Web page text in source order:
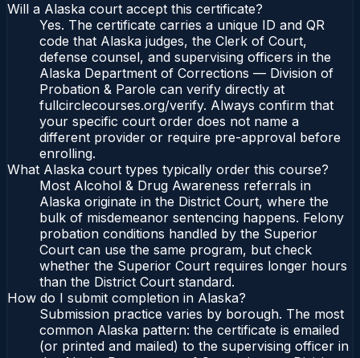
Will a Alaska court accept this certificate?
Yes. The certificate carries a unique ID and QR
code that Alaska judges, the Clerk of Court,
defense counsel, and supervising officers in the
Alaska Department of Corrections — Division of
Probation & Parole can verify directly at
fullcirclecourses.org/verify. Always confirm that
your specific court order does not name a
different provider or require pre-approval before
enrolling.
What Alaska court types typically order this course?
Most Alcohol & Drug Awareness referrals in
Alaska originate in the District Court, where the
bulk of misdemeanor sentencing happens. Felony
probation conditions handled by the Superior
Court can use the same program, but check
whether the Superior Court requires longer hours
than the District Court standard.
How do I submit completion in Alaska?
Submission practice varies by borough. The most
common Alaska pattern: the certificate is emailed
(or printed and mailed) to the supervising officer in